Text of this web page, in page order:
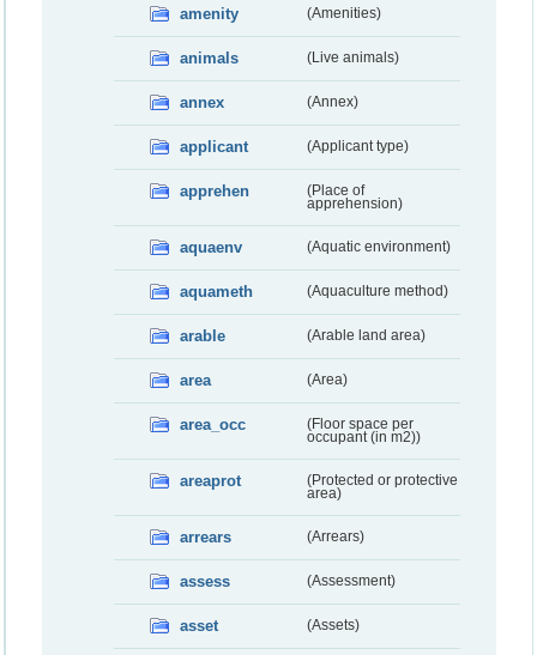
amenity (Amenities)
animals (Live animals)
annex (Annex)
applicant (Applicant type)
apprehen
(Place of
apprehension)
aquaenv (Aquatic environment)
aquameth (Aquaculture method)
arable (Arable land area)
area (Area)
area_occ
(Floor space per
occupant (in m2))
areaprot
(Protected or protective
area)
arrears (Arrears)
assess (Assessment)
asset (Assets)